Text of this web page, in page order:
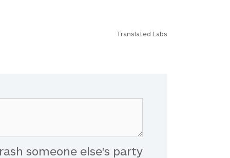
Translated Labs
someone else's party